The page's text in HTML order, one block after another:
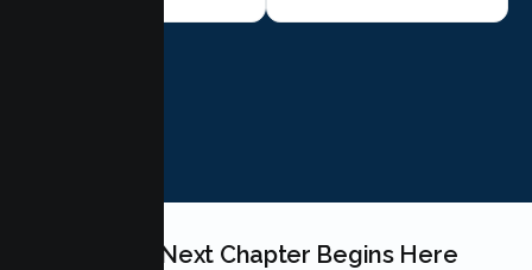
Your Teen's Next Chapter Begins Here